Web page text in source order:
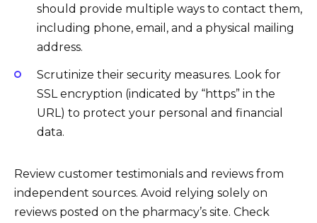
should provide multiple ways to contact them,
including phone, email, and a physical mailing
address.
Scrutinize their security measures. Look for
SSL encryption (indicated by “https” in the
URL) to protect your personal and financial
data.
Review customer testimonials and reviews from
independent sources. Avoid relying solely on
reviews posted on the pharmacy’s site. Check